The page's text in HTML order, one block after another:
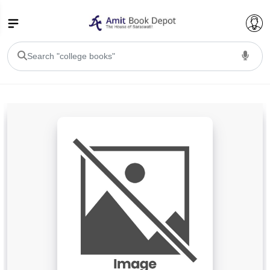
BA 1st Semester PU Chandigarh
BA 3rd Semester PU Chandigarh
BA 5th Semester PU Chandigarh
BA 6th Semester PU Chandigarh
BSC PU Chandigarh
BSC 1st Semester PU Chandigarh
BSC 3rd Semester PU Chandigarh